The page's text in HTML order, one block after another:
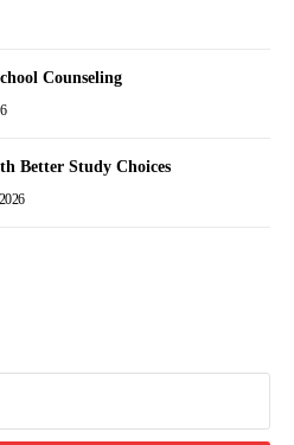
Counseling
Better Study Choices